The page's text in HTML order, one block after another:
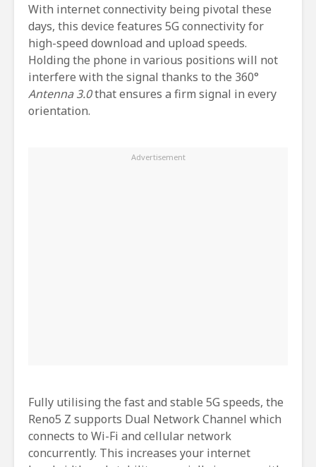
With internet connectivity being pivotal these
days, this device features 5G connectivity for
high-speed download and upload speeds.
Holding the phone in various positions will not
interfere with the signal thanks to the 360°
Antenna 3.0that ensures a firm signal in every
orientation.
Fully utilising the fast and stable 5G speeds, the
Reno5 Z supports Dual Network Channel which
connects to Wi-Fi and cellular network
concurrently. This increases your internet